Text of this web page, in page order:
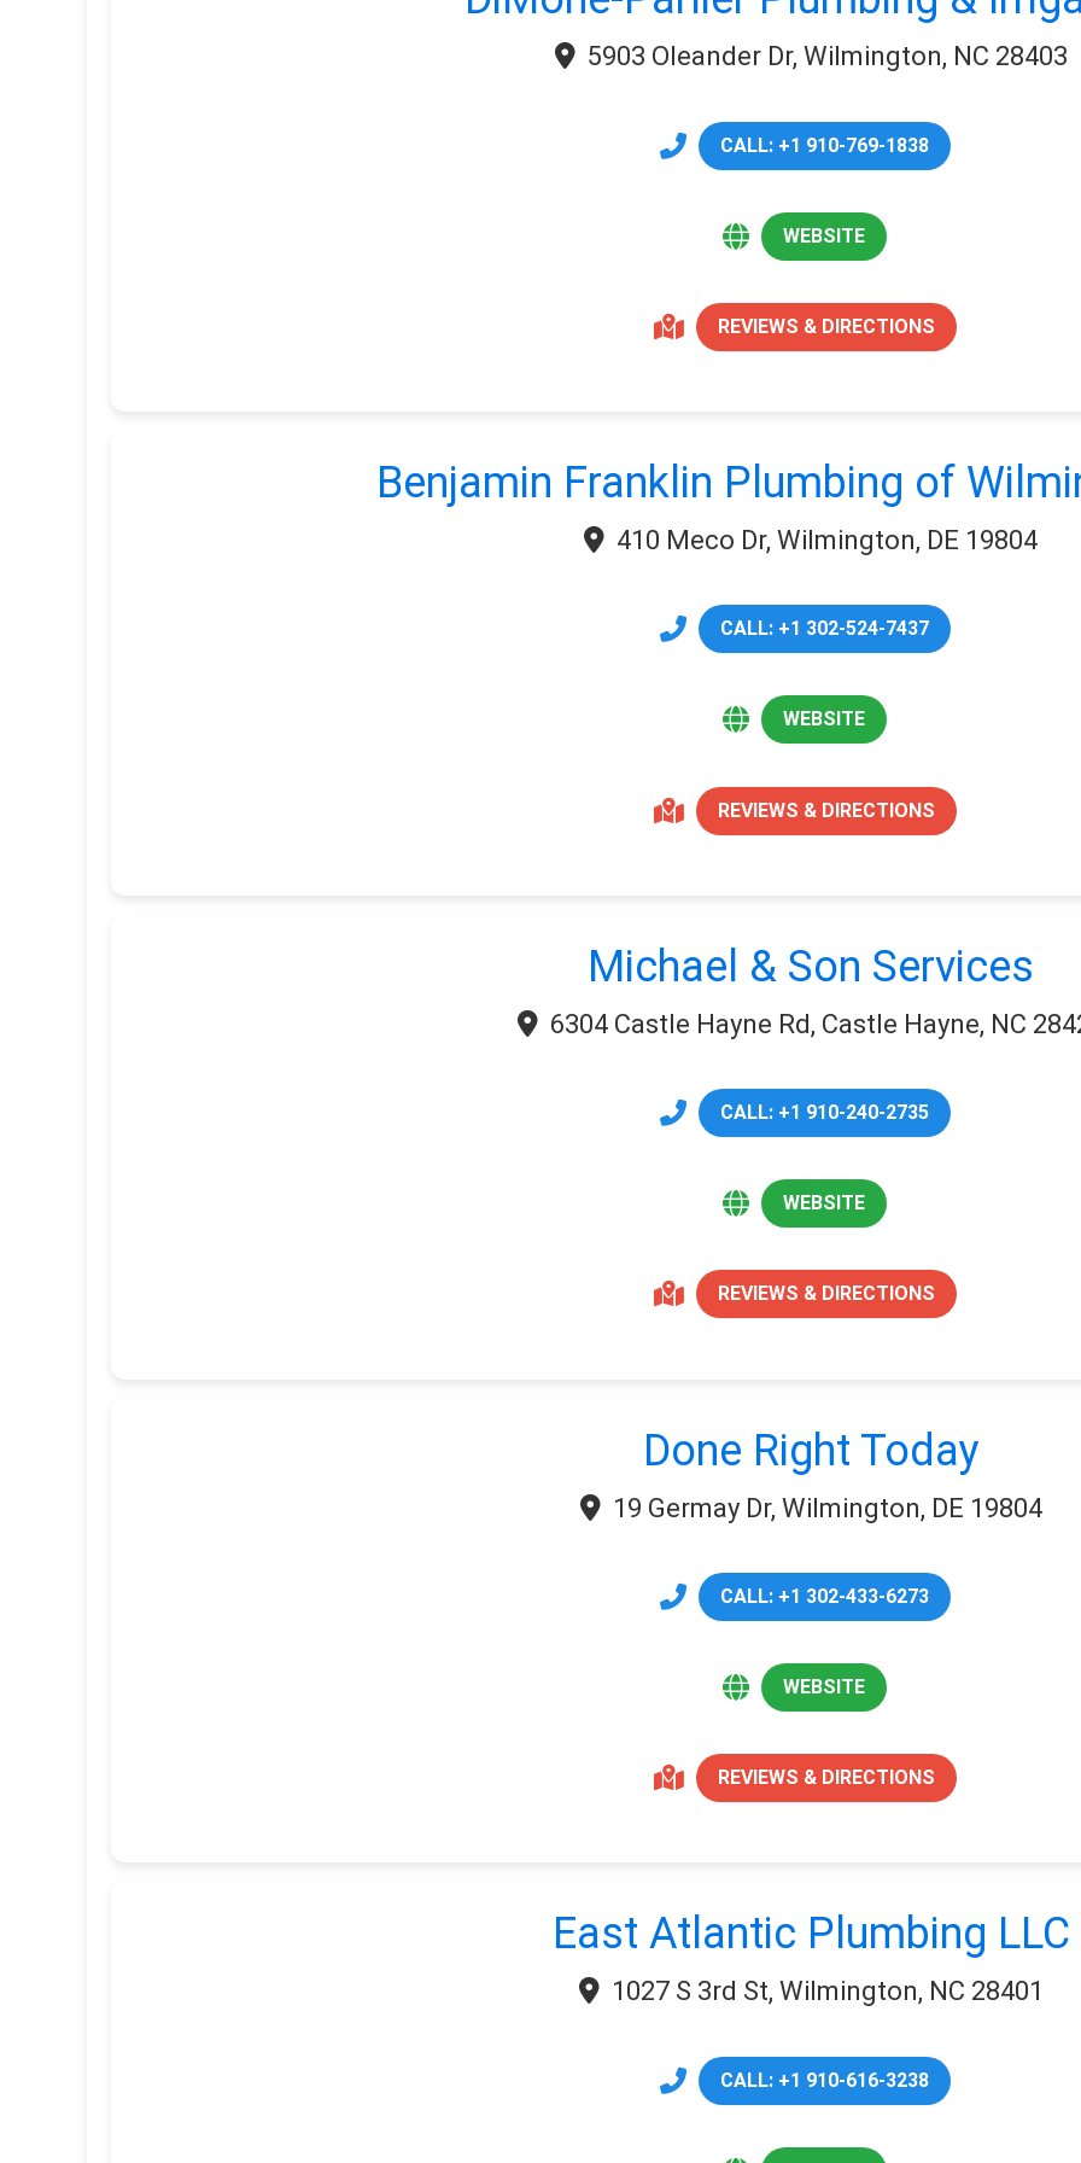
5903 Oleander Dr, Wilmington, NC 28403
CALL: +1 910-769-1838
WEBSITE
REVIEWS & DIRECTIONS
Benjamin Franklin Plumbing of
410 Meco Dr, Wilmington, DE 19804
CALL: +1 302-524-7437
WEBSITE
REVIEWS & DIRECTIONS
Michael & Son Services
6304 Castle Hayne Rd, Castle Hayne, NC
CALL: +1 910-240-2735
WEBSITE
REVIEWS & DIRECTIONS
Done Right Today
19 Germay Dr, Wilmington, DE 19804
CALL: +1 302-433-6273
WEBSITE
REVIEWS & DIRECTIONS
East Atlantic Plumbing LLC
1027 S 3rd St, Wilmington, NC 28401
CALL: +1 910-616-3238